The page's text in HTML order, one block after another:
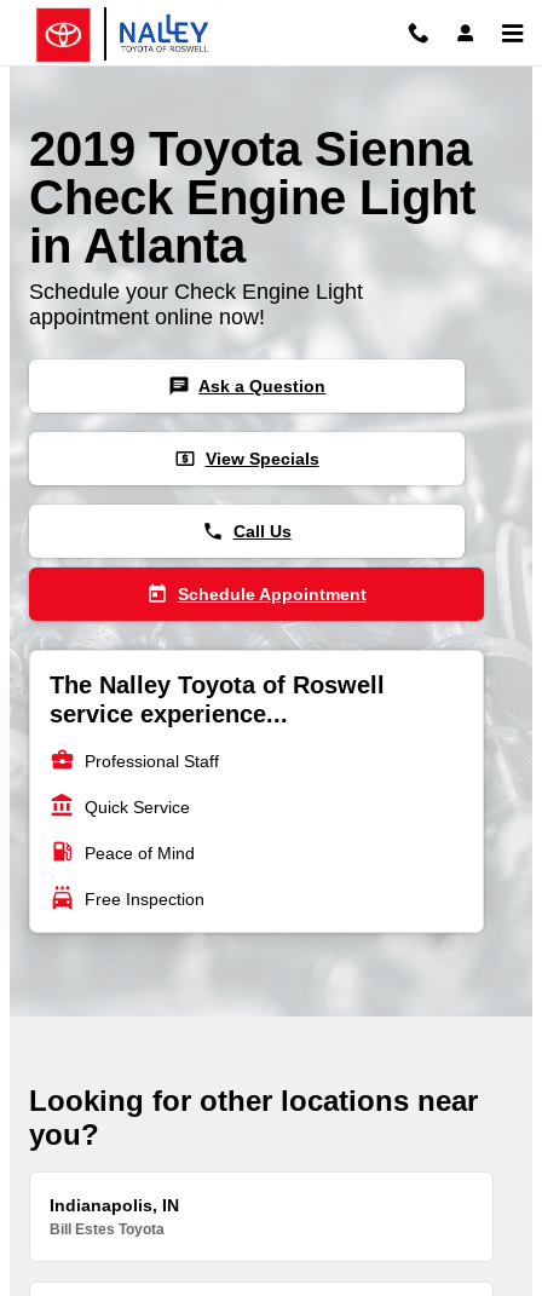
Skip to main content
2019 Toyota Sienna
Check Engine Light
in Atlanta
Schedule your Check Engine Light
appointment online now!
chat Ask a Question
local_atm View Specials
phone Call Us
today Schedule Appointment
The Nalley Toyota of Roswell
service experience...
business_center Professional Staff
account_balance Quick Service
local_gas_station Peace of Mind
local_car_wash Free Inspection
Looking for other locations near
you?
Indianapolis, IN
Bill Estes Toyota